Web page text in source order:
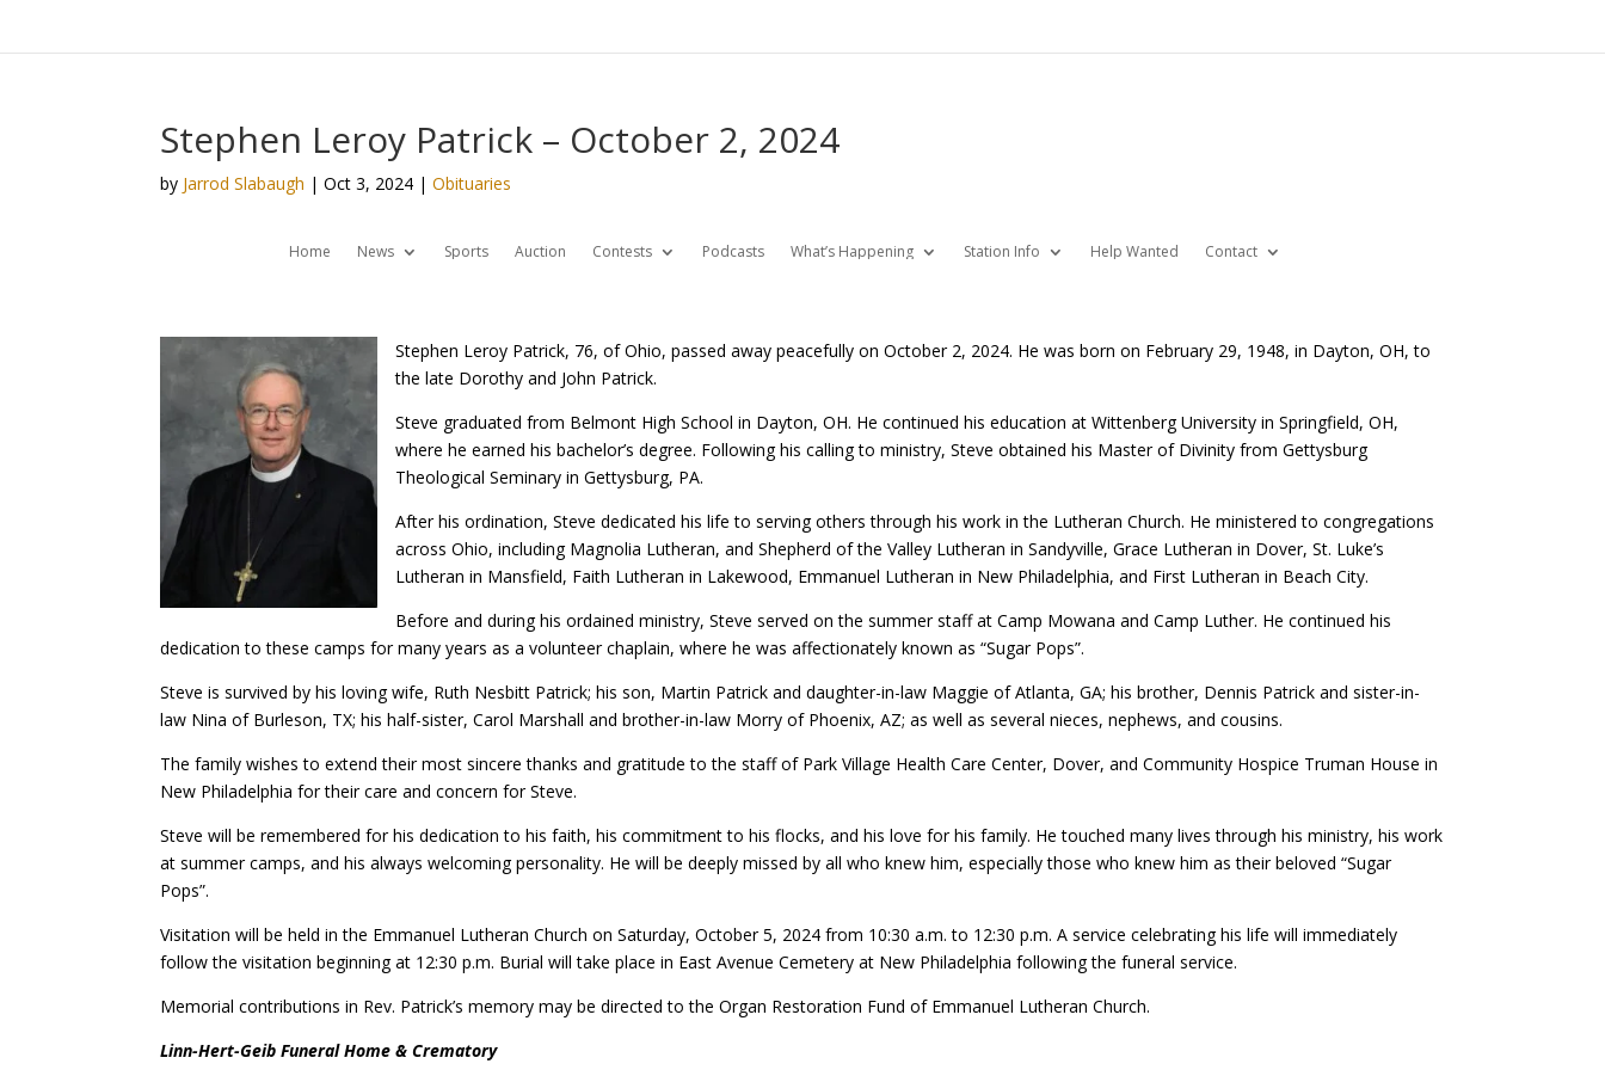
Stephen Leroy Patrick – October 2, 2024
by Jarrod Slabaugh |Oct 3, 2024 |Obituaries
Home News Sports Auction Contests Podcasts What’s Happening Station Info Help Wanted Contact
Stephen Leroy Patrick, 76, of Ohio, passed away peacefully on October 2, 2024. He was born on February 29, 1948, in Dayton, OH, to
the late Dorothy and John Patrick.
Steve graduated from Belmont High School in Dayton, OH. He continued his education at Wittenberg University in Springfield, OH,
where he earned his bachelor’s degree. Following his calling to ministry, Steve obtained his Master of Divinity from Gettysburg
Theological Seminary in Gettysburg, PA.
After his ordination, Steve dedicated his life to serving others through his work in the Lutheran Church. He ministered to congregations
across Ohio, including Magnolia Lutheran, and Shepherd of the Valley Lutheran in Sandyville, Grace Lutheran in Dover, St. Luke’s
Lutheran in Mansfield, Faith Lutheran in Lakewood, Emmanuel Lutheran in New Philadelphia, and First Lutheran in Beach City.
Before and during his ordained ministry, Steve served on the summer staff at Camp Mowana and Camp Luther. He continued his
dedication to these camps for many years as a volunteer chaplain, where he was affectionately known as “Sugar Pops”.
Steve is survived by his loving wife, Ruth Nesbitt Patrick; his son, Martin Patrick and daughter-in-law Maggie of Atlanta, GA; his brother, Dennis Patrick and sister-in-
law Nina of Burleson, TX; his half-sister, Carol Marshall and brother-in-law Morry of Phoenix, AZ; as well as several nieces, nephews, and cousins.
The family wishes to extend their most sincere thanks and gratitude to the staff of Park Village Health Care Center, Dover, and Community Hospice Truman House in
New Philadelphia for their care and concern for Steve.
Steve will be remembered for his dedication to his faith, his commitment to his flocks, and his love for his family. He touched many lives through his ministry, his work
at summer camps, and his always welcoming personality. He will be deeply missed by all who knew him, especially those who knew him as their beloved “Sugar
Pops”.
Visitation will be held in the Emmanuel Lutheran Church on Saturday, October 5, 2024 from 10:30 a.m. to 12:30 p.m. A service celebrating his life will immediately
follow the visitation beginning at 12:30 p.m. Burial will take place in East Avenue Cemetery at New Philadelphia following the funeral service.
Memorial contributions in Rev. Patrick’s memory may be directed to the Organ Restoration Fund of Emmanuel Lutheran Church.
Linn-Hert-Geib Funeral Home & Crematory